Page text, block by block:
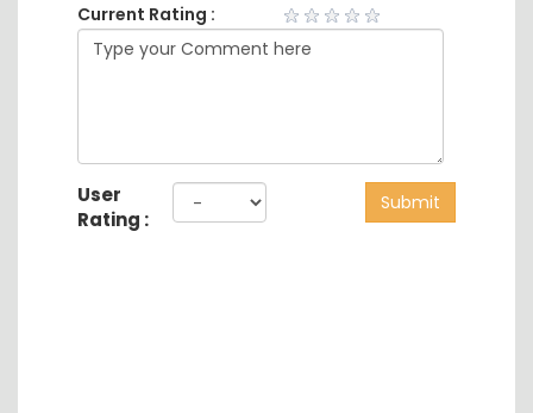
Current Rating :
User
Rating :
Submit